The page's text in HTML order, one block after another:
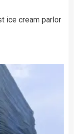
ice cream parlor